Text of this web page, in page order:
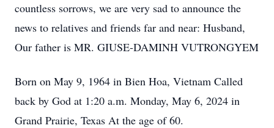
countless sorrows, we are very sad to announce the
news to relatives and friends far and near: Husband,
Our father is MR. GIUSE-DAMINH VUTRONGYEM
Born on May 9, 1964 in Bien Hoa, Vietnam Called
back by God at 1:20 a.m. Monday, May 6, 2024 in
Grand Prairie, Texas At the age of 60.